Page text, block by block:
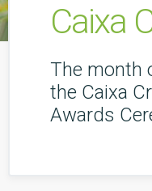
Caixa
The month
the Caixa
Awards